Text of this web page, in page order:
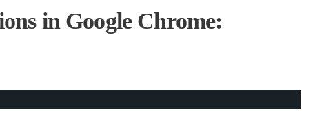
in Google Chrome: